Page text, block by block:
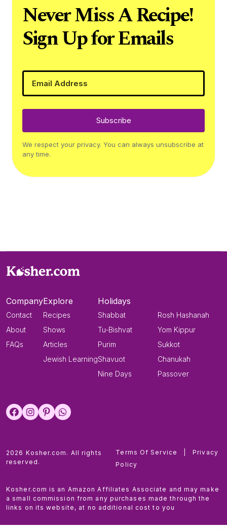
Never Miss A Recipe!
Sign Up for Emails
Subscribe
We respect your privacy. You can always unsubscribe at
any time.
Company
Contact
About
FAQs
Explore
Recipes
Shows
Articles
Jewish Learning
Holidays
Shabbat
Tu-Bishvat
Purim
Shavuot
Nine Days
Rosh Hashanah
Yom Kippur
Sukkot
Chanukah
Passover
2026 Kosher.com. All rights
reserved.
Terms Of Service
Privacy
Policy
Kosher.com is an Amazon Affiliates Associate and may make
a small commission from any purchases made through the
links on its website, at no additional cost to you